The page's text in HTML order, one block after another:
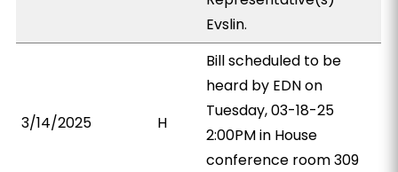
Evslin.
3/14/2025 H
Bill scheduled to be
heard by EDN on
Tuesday, 03-18-25
2:00PM in House
conference room 309